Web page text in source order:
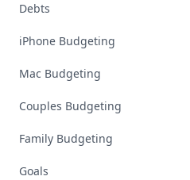
Debts
iPhone Budgeting
Mac Budgeting
Couples Budgeting
Family Budgeting
Goals